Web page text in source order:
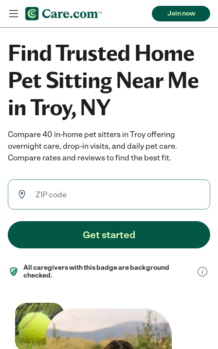
Join now
Find Trusted Home
Pet Sitting Near Me
in Troy, NY
Compare 40 in-home pet sitters in Troy offering
overnight care, drop-in visits, and daily pet care.
Compare rates and reviews to find the best fit.
Get started
All caregivers with this badge are background
checked.